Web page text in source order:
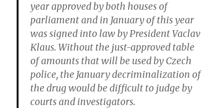
year approved by both houses of
parliament and in January of this year
was signed into law by President Vaclav
Klaus. Without the just-approved table
of amounts that will be used by Czech
police, the January decriminalization of
the drug would be difficult to judge by
courts and investigators.